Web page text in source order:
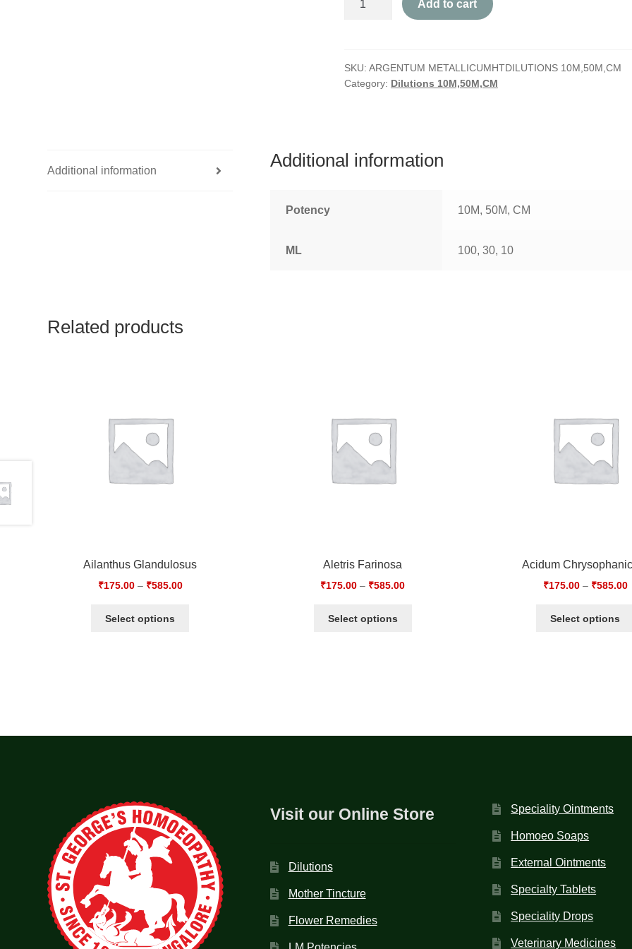
Add to cart
SKU: ARGENTUM METALLICUMHTDILUTIONS 10M,50M,CM
Category: Dilutions 10M,50M,CM
Additional information
Additional information
Potency 10M, 50M, CM
ML 100, 30, 10
Related products
Ailanthus Glandulosus
₹175.00– ₹585.00
Select options
Aletris Farinosa
₹175.00 – ₹585.00
Select options
Acidum
₹175.00– ₹585.00
Select options
Visit our Online Store
Dilutions
Mother Tincture
Flower Remedies
Speciality Ointments
Homoeo Soaps
External Ointments
Specialty Tablets
Speciality Drops
Veterinary Medicines